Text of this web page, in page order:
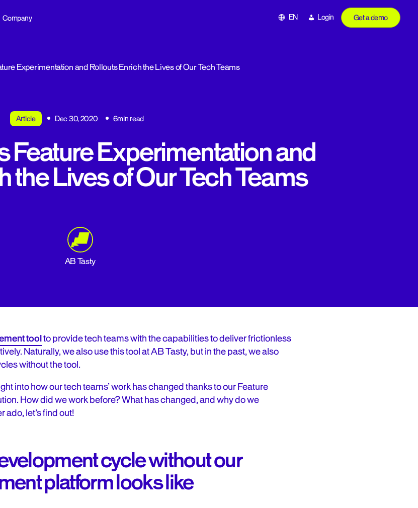
Company Get a demo
Login
EN
Experimentation and Rollouts Enrich the Lives of Our Tech Teams
Article Dec 30, 2020 6min read
Feature Experimentation and
the Lives of Our Tech Teams
AB Tasty
toolto provide tech teams with the capabilities to deliver frictionless
Naturally, we also use this tool at AB Tasty, but in the past, we also
without the tool.
into how our tech teams’ work has changed thanks to our Feature
How did we work before? What has changed, and why do we
let’s find out!
cycle without our
platform looks like